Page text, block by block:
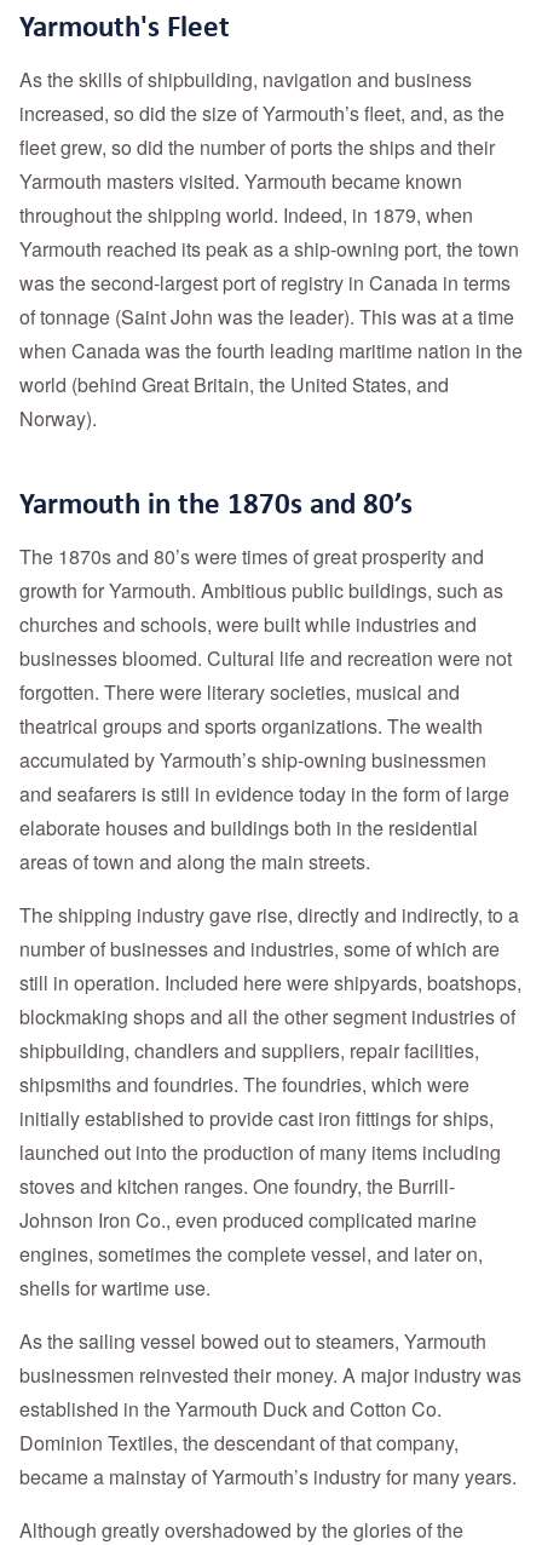
Yarmouth's Fleet
As the skills of shipbuilding, navigation and business
increased, so did the size of Yarmouth’s fleet, and, as the
fleet grew, so did the number of ports the ships and their
Yarmouth masters visited. Yarmouth became known
throughout the shipping world. Indeed, in 1879, when
Yarmouth reached its peak as a ship-owning port, the town
was the second-largest port of registry in Canada in terms
of tonnage (Saint John was the leader). This was at a time
when Canada was the fourth leading maritime nation in the
world (behind Great Britain, the United States, and
Norway).
Yarmouth in the 1870s and 80’s
The 1870s and 80’s were times of great prosperity and
growth for Yarmouth. Ambitious public buildings, such as
churches and schools, were built while industries and
businesses bloomed. Cultural life and recreation were not
forgotten. There were literary societies, musical and
theatrical groups and sports organizations. The wealth
accumulated by Yarmouth’s ship-owning businessmen
and seafarers is still in evidence today in the form of large
elaborate houses and buildings both in the residential
areas of town and along the main streets.
The shipping industry gave rise, directly and indirectly, to a
number of businesses and industries, some of which are
still in operation. Included here were shipyards, boatshops,
blockmaking shops and all the other segment industries of
shipbuilding, chandlers and suppliers, repair facilities,
shipsmiths and foundries. The foundries, which were
initially established to provide cast iron fittings for ships,
launched out into the production of many items including
stoves and kitchen ranges. One foundry, the Burrill-
Johnson Iron Co., even produced complicated marine
engines, sometimes the complete vessel, and later on,
shells for wartime use.
As the sailing vessel bowed out to steamers, Yarmouth
businessmen reinvested their money. A major industry was
established in the Yarmouth Duck and Cotton Co.
Dominion Textiles, the descendant of that company,
became a mainstay of Yarmouth’s industry for many years.
Although greatly overshadowed by the glories of the